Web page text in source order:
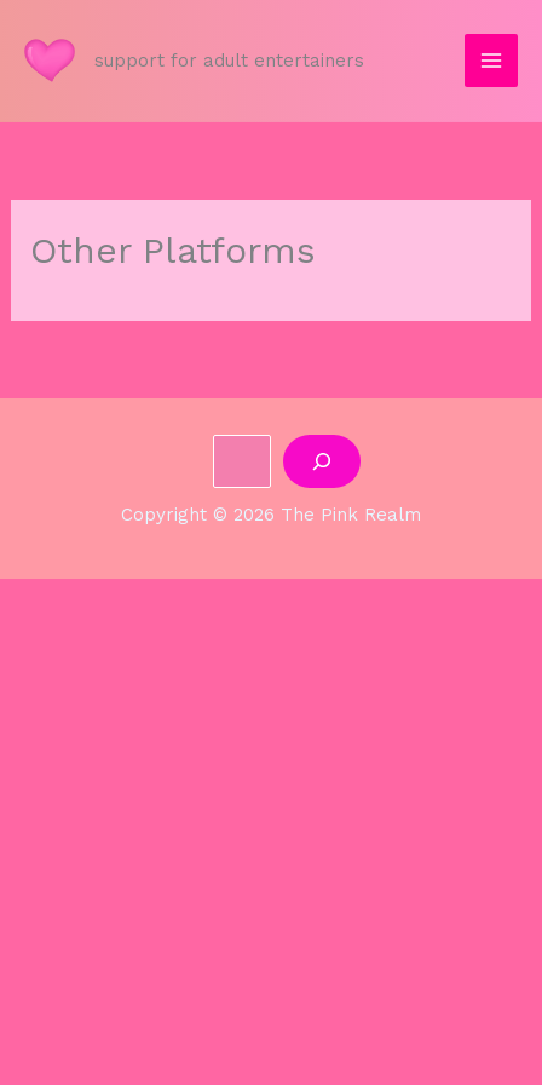
content
support for adult entertainers
Other Platforms
Search
Copyright © 2026 The Pink Realm